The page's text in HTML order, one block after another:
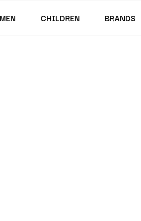
MEN CHILDREN BRANDS